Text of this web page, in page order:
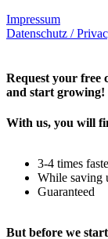
Impressum
Datenschutz /
Request your free
and start growing!
With us, you will
3-4 times
While saving
Guaranteed
But before we